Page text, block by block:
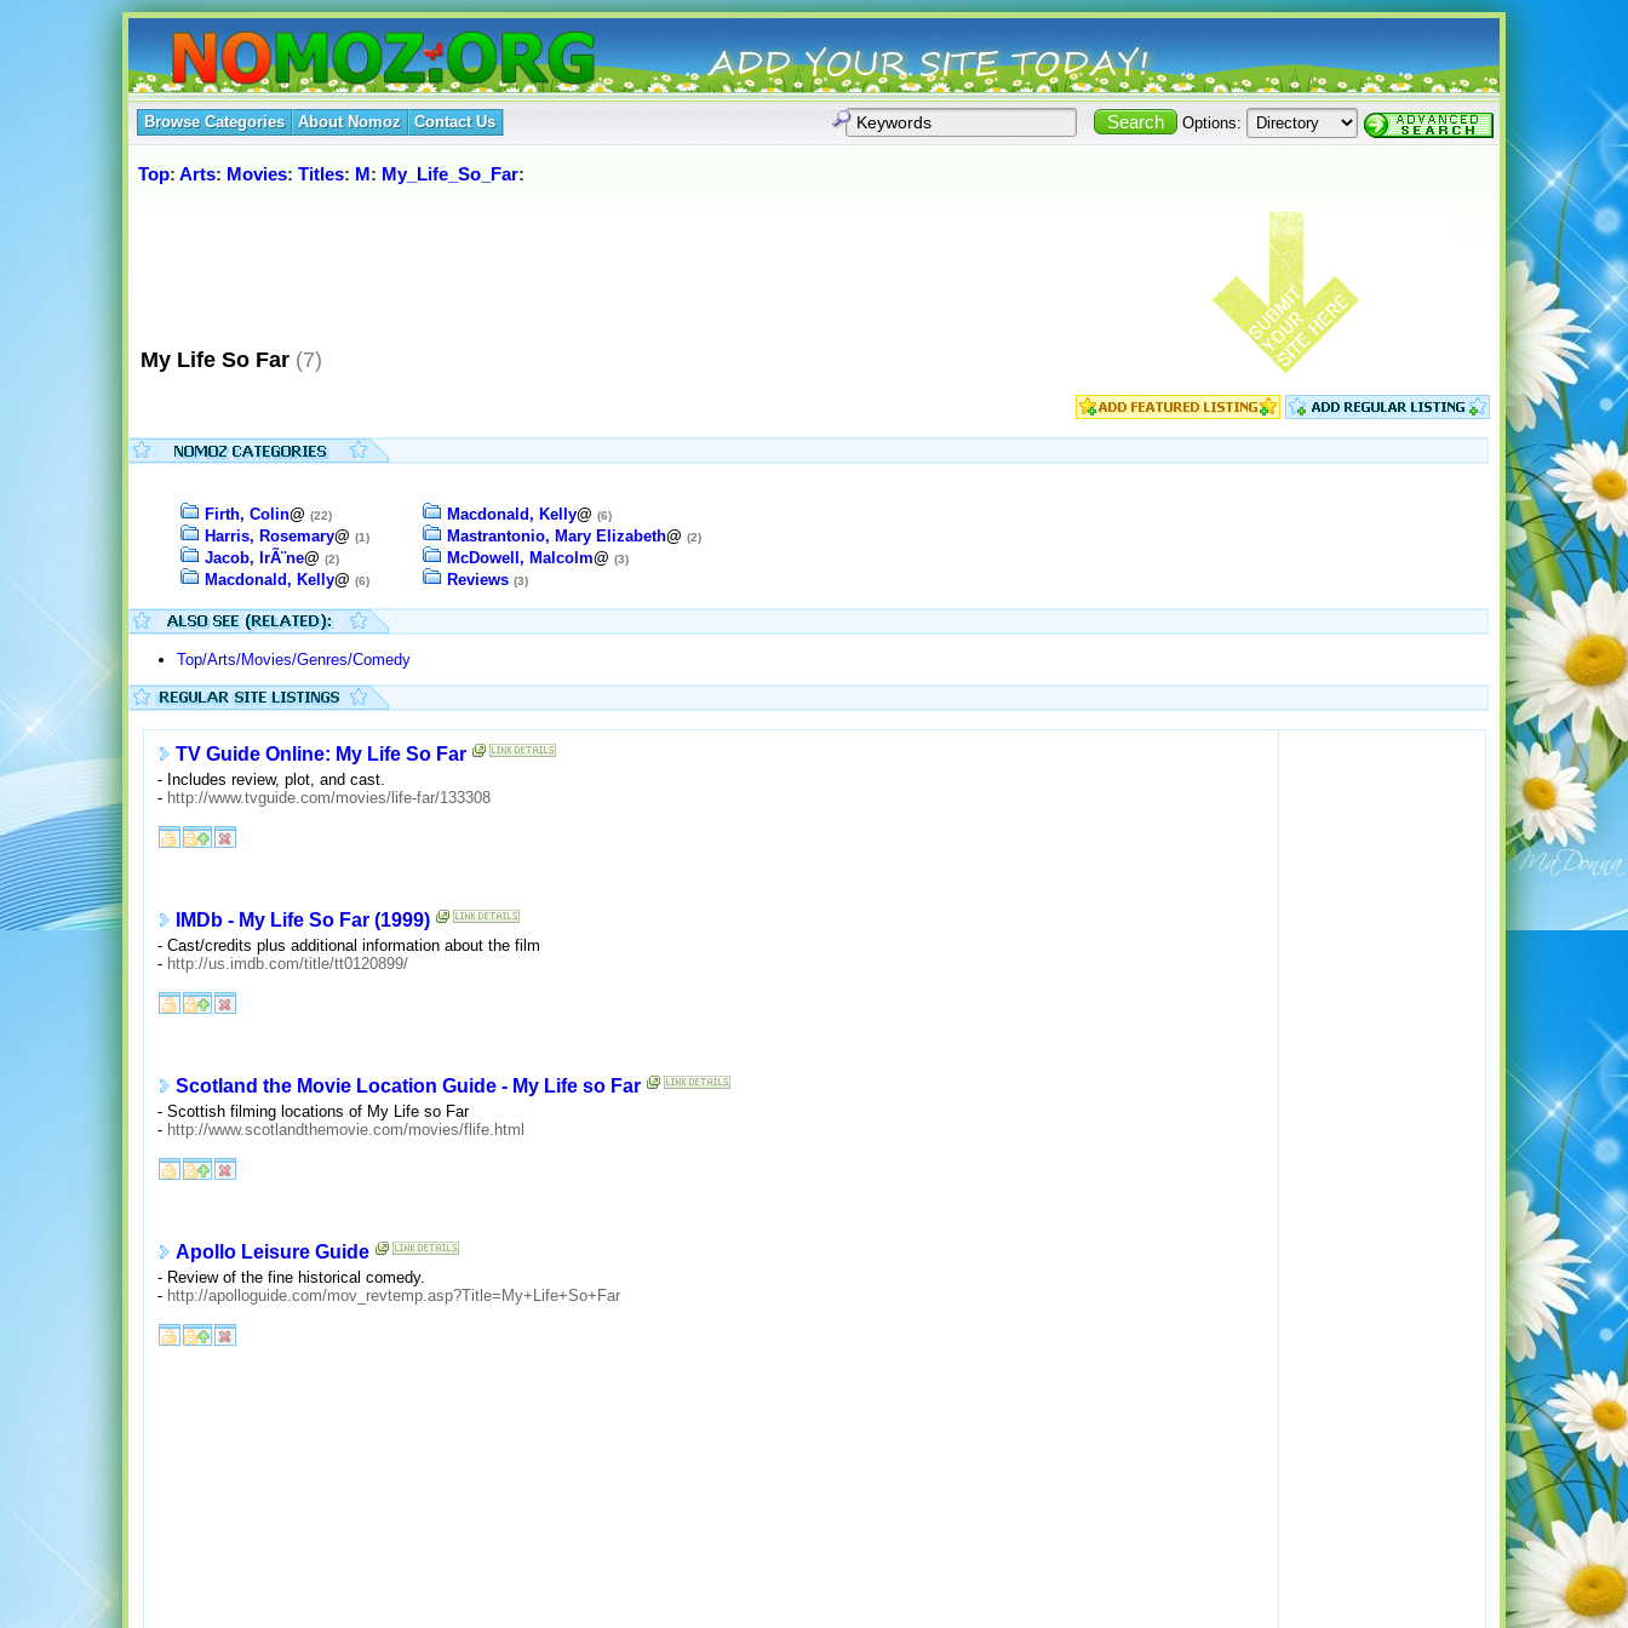
Browse Categories About Nomoz Contact Us Options:
Top: Arts: Movies: Titles: M: My_Life_So_Far:
My Life So Far (7)
Firth, Colin@ (22)
Harris, Rosemary@ (1)
Jacob, IrÃ¨ne@ (2)
Macdonald, Kelly@ (6)
Macdonald, Kelly@ (6)
Mastrantonio, Mary Elizabeth@ (2)
McDowell, Malcolm@ (3)
Reviews (3)
Top/Arts/Movies/Genres/Comedy
TV Guide Online: My Life So Far
- Includes review, plot, and cast.
- http://www.tvguide.com/movies/life-far/133308
IMDb - My Life So Far (1999)
- Cast/credits plus additional information about the film
- http://us.imdb.com/title/tt0120899/
Scotland the Movie Location Guide - My Life so Far
- Scottish filming locations of My Life so Far
- http://www.scotlandthemovie.com/movies/flife.html
Apollo Leisure Guide
- Review of the fine historical comedy.
- http://apolloguide.com/mov_revtemp.asp?Title=My+Life+So+Far